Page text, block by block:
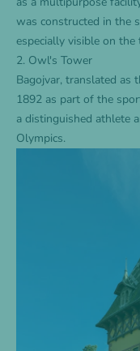
was constructed in the
especially visible on the
2. Owl's Tower
Bagojvar, translated as
1892 as part of the
a distinguished athlete
Olympics.